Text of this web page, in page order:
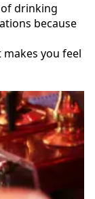
drinking
because
you feel